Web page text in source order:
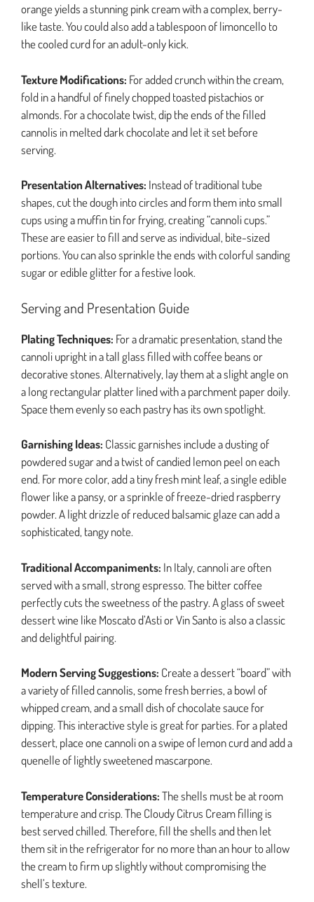
orange yields a stunning pink cream with a complex, berry-
like taste. You could also add a tablespoon of limoncello to
the cooled curd for an adult-only kick.
Texture Modifications: For added crunch within the cream,
fold in a handful of finely chopped toasted pistachios or
almonds. For a chocolate twist, dip the ends of the filled
cannolis in melted dark chocolate and let it set before
serving.
Presentation Alternatives: Instead of traditional tube
shapes, cut the dough into circles and form them into small
cups using a muffin tin for frying, creating “cannoli cups.”
These are easier to fill and serve as individual, bite-sized
portions. You can also sprinkle the ends with colorful sanding
sugar or edible glitter for a festive look.
Serving and Presentation Guide
Plating Techniques: For a dramatic presentation, stand the
cannoli upright in a tall glass filled with coffee beans or
decorative stones. Alternatively, lay them at a slight angle on
a long rectangular platter lined with a parchment paper doily.
Space them evenly so each pastry has its own spotlight.
Garnishing Ideas: Classic garnishes include a dusting of
powdered sugar and a twist of candied lemon peel on each
end. For more color, add a tiny fresh mint leaf, a single edible
flower like a pansy, or a sprinkle of freeze-dried raspberry
powder. A light drizzle of reduced balsamic glaze can add a
sophisticated, tangy note.
Traditional Accompaniments: In Italy, cannoli are often
served with a small, strong espresso. The bitter coffee
perfectly cuts the sweetness of the pastry. A glass of sweet
dessert wine like Moscato d’Asti or Vin Santo is also a classic
and delightful pairing.
Modern Serving Suggestions: Create a dessert “board” with
a variety of filled cannolis, some fresh berries, a bowl of
whipped cream, and a small dish of chocolate sauce for
dipping. This interactive style is great for parties. For a plated
dessert, place one cannoli on a swipe of lemon curd and add a
quenelle of lightly sweetened mascarpone.
Temperature Considerations:The shells must be at room
temperature and crisp. The Cloudy Citrus Cream filling is
best served chilled. Therefore, fill the shells and then let
them sit in the refrigerator for no more than an hour to allow
the cream to firm up slightly without compromising the
shell’s texture.